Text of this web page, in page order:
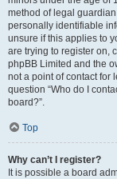
method of legal
personally identifiable
unsure if this applies to
are trying to register on,
phpBB Limited and the
not a point of contact for
question “Who do I
board?”.
Top
Why can’t I register?
It is possible a board